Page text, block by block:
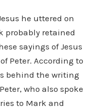
he uttered on
probably retained
sayings of Jesus
Peter. According to
behind the writing
who also spoke
to Mark and